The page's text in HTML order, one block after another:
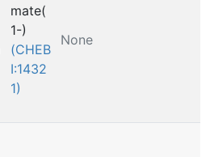
mate(
1-)
(CHEB
I:1432
1)
None